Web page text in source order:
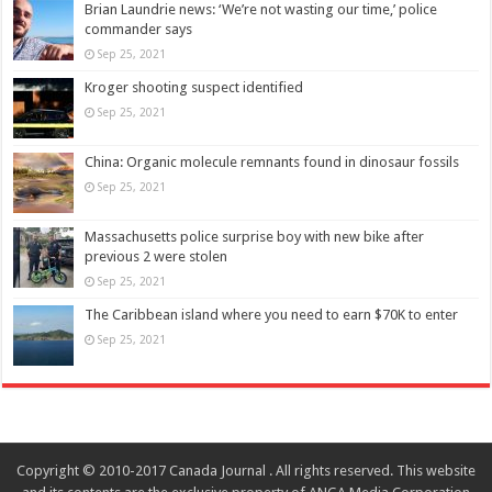
Brian Laundrie news: ‘We’re not wasting our time,’ police
commander says
Sep 25, 2021
Kroger shooting suspect identified
Sep 25, 2021
China: Organic molecule remnants found in dinosaur fossils
Sep 25, 2021
Massachusetts police surprise boy with new bike after
previous 2 were stolen
Sep 25, 2021
The Caribbean island where you need to earn $70K to enter
Sep 25, 2021
Copyright © 2010-2017 Canada Journal . All rights reserved. This website